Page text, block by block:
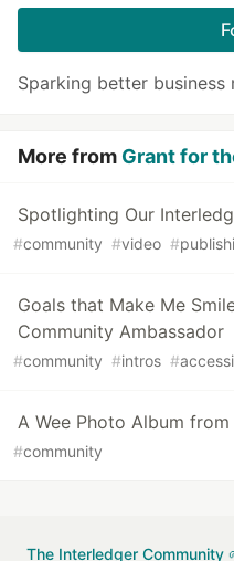
Sparking better
More from Grant for
Spotlighting Our
#community #video #
Goals that Make Me
Community Ambassador
#community #intros #
A Wee Photo Album
#community
The Interledger Community